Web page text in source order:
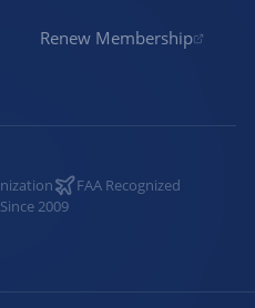
Renew Membership
FAA Recognized
2009